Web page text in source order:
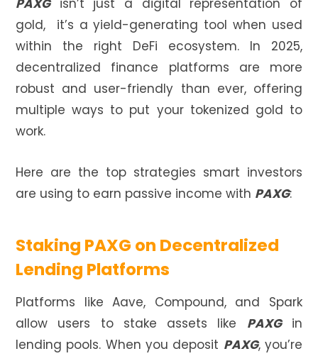
gold, it’s a yield-generating tool when used
within the right DeFi ecosystem. In 2025,
decentralized finance platforms are more
robust and user-friendly than ever, offering
multiple ways to put your tokenized gold to
work.
Here are the top strategies smart investors
are using to earn passive income with PAXG:
Staking PAXG on Decentralized
Lending Platforms
Platforms like Aave, Compound, and Spark
allow users to stake assets like PAXGin
lending pools. When you deposit PAXG, you’re